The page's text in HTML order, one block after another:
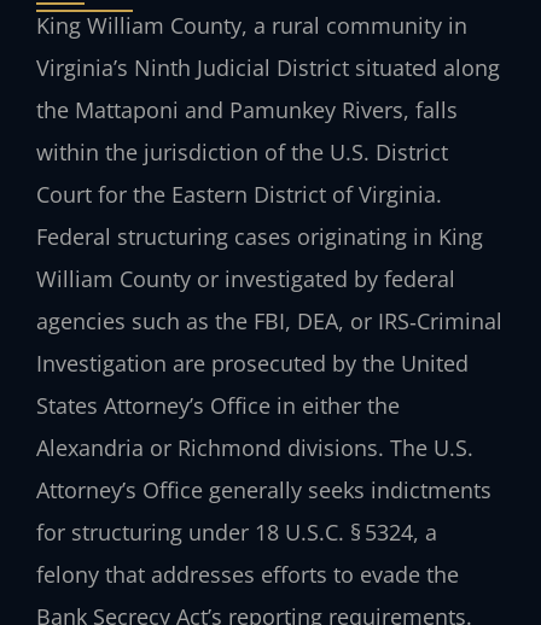
King William County, a rural community in
Virginia’s Ninth Judicial District situated along
the Mattaponi and Pamunkey Rivers, falls
within the jurisdiction of the U.S. District
Court for the Eastern District of Virginia.
Federal structuring cases originating in King
William County or investigated by federal
agencies such as the FBI, DEA, or IRS‑Criminal
Investigation are prosecuted by the United
States Attorney’s Office in either the
Alexandria or Richmond divisions. The U.S.
Attorney’s Office generally seeks indictments
for structuring under 18 U.S.C. § 5324, a
felony that addresses efforts to evade the
Bank Secrecy Act’s reporting requirements.